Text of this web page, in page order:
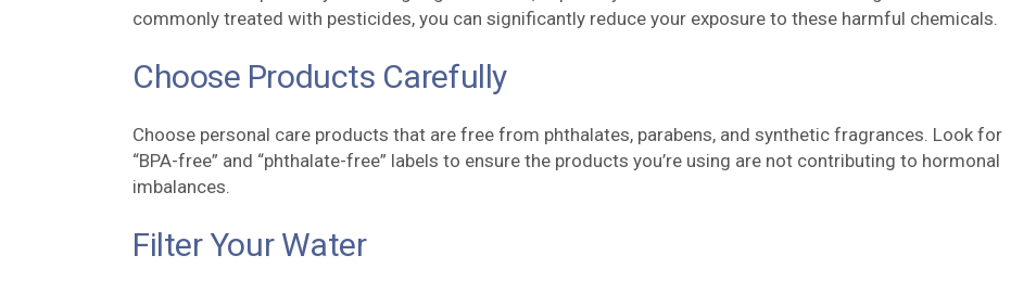
commonly treated with pesticides, you can significantly reduce your exposure to these harmful chemicals.
Choose Products Carefully
Choose personal care products that are free from phthalates, parabens, and synthetic fragrances. Look for
“BPA-free” and “phthalate-free” labels to ensure the products you’re using are not contributing to hormonal
imbalances.
Filter Your Water